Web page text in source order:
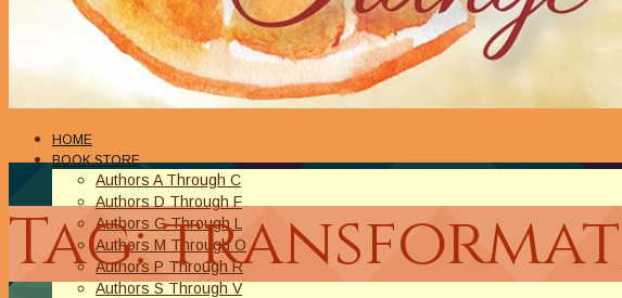
HOME
BOOK STORE
Authors A Through C
Authors D Through F
Authors G Through L
Authors M Through O
Authors P Through R
Authors S Through V
Tag: